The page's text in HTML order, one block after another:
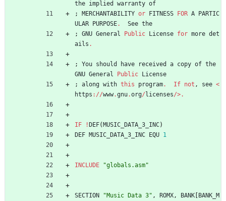
the implied warranty of
;
MERCHANTABILITY or FITNESS FOR A PARTIC
ULAR PURPOSE. See the
;
GNU General Public License for more det
ails .
; You should have received a copy of the
GNU General Public License
;
along with this program. If not , see <
https ://www.gnu.org/licenses/>.
IF !DEF(MUSIC_DATA_3_INC)
DEF MUSIC_DATA_3_INC EQU 1
INCLUDE "globals.asm"
SECTION "Music Data 3" , ROMX , BANK [BANK_M